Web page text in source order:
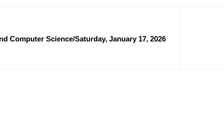
Computer Science/Saturday, January 17, 2026